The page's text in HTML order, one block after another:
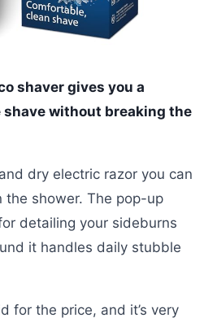
shaver gives you a
without breaking the
dry electric razor you can
the shower. The pop-up
detailing your sideburns
it handles daily stubble
for the price, and it’s very